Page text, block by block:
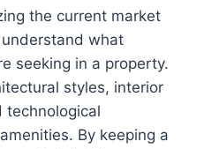
the current market
what
seeking in a property.
styles, interior
technological
By keeping a